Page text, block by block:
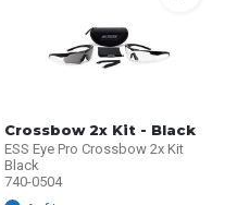
Crossbow 2x Kit - Black
ESS Eye Pro Crossbow 2x Kit
Black
740-0504